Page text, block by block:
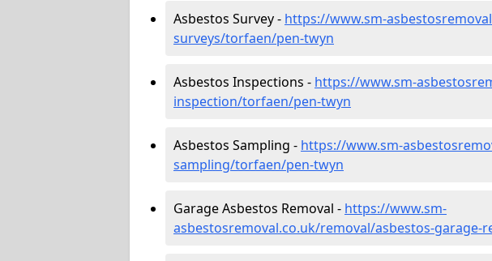
Asbestos Survey - https://www.sm-
surveys/torfaen/pen-twyn
Asbestos Inspections - https://www.sm-
inspection/torfaen/pen-twyn
Asbestos Sampling - https://www.sm-
sampling/torfaen/pen-twyn
Garage Asbestos Removal - https://www.sm-
asbestosremoval.co.uk/removal/asbestos-